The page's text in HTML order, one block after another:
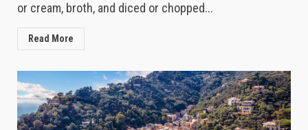
or cream, broth, and diced or chopped...
Read More